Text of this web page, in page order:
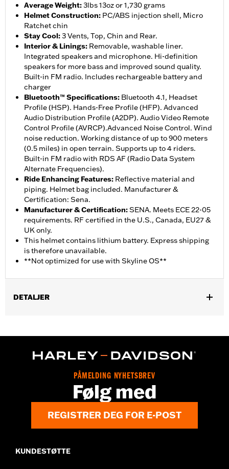
Average Weight:3lbs 13oz or 1,730 grams
Helmet Construction: PC/ABS injection shell, Micro
Ratchet chin
Stay Cool:3 Vents, Top, Chin and Rear.
Interior & Linings: Removable, washable liner.
Integrated speakers and microphone. Hi-definition
speakers for more bass and improved sound quality.
Built-in FM radio. Includes rechargeable battery and
charger
Bluetooth™ Specifications: Bluetooth 4.1, Headset
Profile (HSP). Hands-Free Profile (HFP). Advanced
Audio Distribution Profile (A2DP). Audio Video Remote
Control Profile (AVRCP).Advanced Noise Control. Wind
noise reduction. Working distance of up to 900 meters
(0.5 miles) in open terrain. Supports up to 4 riders.
Built-in FM radio with RDS AF (Radio Data System
Alternate Frequencies).
Ride Enhancing Features: Reflective material and
piping. Helmet bag included. Manufacturer &
Certification: Sena.
Manufacturer & Certification:SENA. Meets ECE 22-05
requirements. RF certified in the U.S., Canada, EU27 &
UK only.
This helmet contains lithium battery. Express shipping
is therefore unavailable.
**Not optimized for use with Skyline OS**
DETALJER
Functional Features:Vented,Includes Rechargable Battery,
WARRANTY:5 year limited warranty – Go towww.h-
for full details
PÅMELDING NYHETSBREV
Følg med
REGISTRER DEG FOR E-POST
KUNDESTØTTE